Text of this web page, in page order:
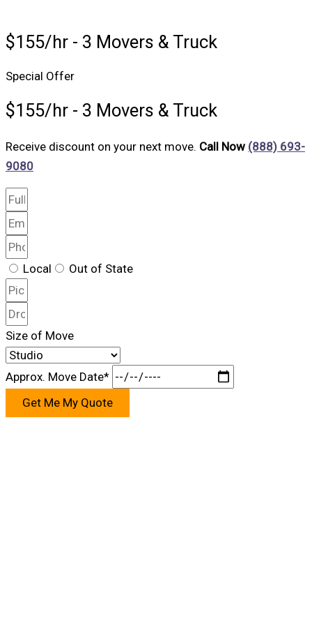
$155/hr - 3 Movers & Truck
Special Offer
$155/hr - 3 Movers & Truck
Receive discount on your next move. Call Now (888) 693-
9080
Local Out of State
Size of Move
Approx. Move Date*
Get Me My Quote